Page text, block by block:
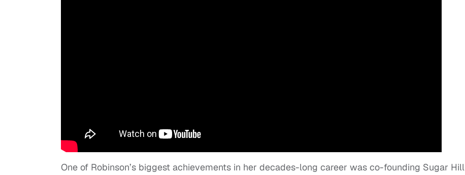
One of Robinson’s biggest achievements in her decades-long career was co-founding Sugar Hill